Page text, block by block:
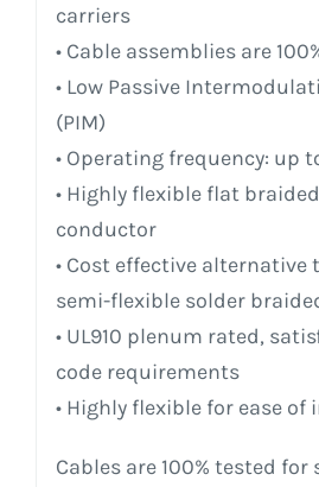
carriers
• Cable assemblies are
• Low Passive
(PIM)
• Operating frequency: up
• Highly flexible flat
conductor
• Cost effective alternative
semi-flexible solder
• UL910 plenum rated,
code requirements
• Highly flexible for ease
Cables are 100% tested